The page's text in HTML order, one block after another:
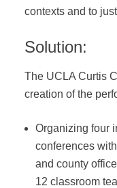
contexts and to
Solution:
The UCLA Curtis
creation of the
Organizing four
conferences
and county
12 classroom